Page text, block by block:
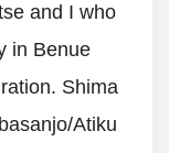
and I who
in Benue
Shima
Atiku